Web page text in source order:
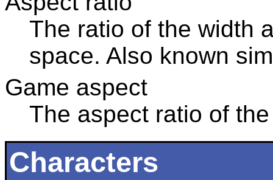
The ratio of the width
space. Also known
Game aspect
The aspect ratio of
Characters